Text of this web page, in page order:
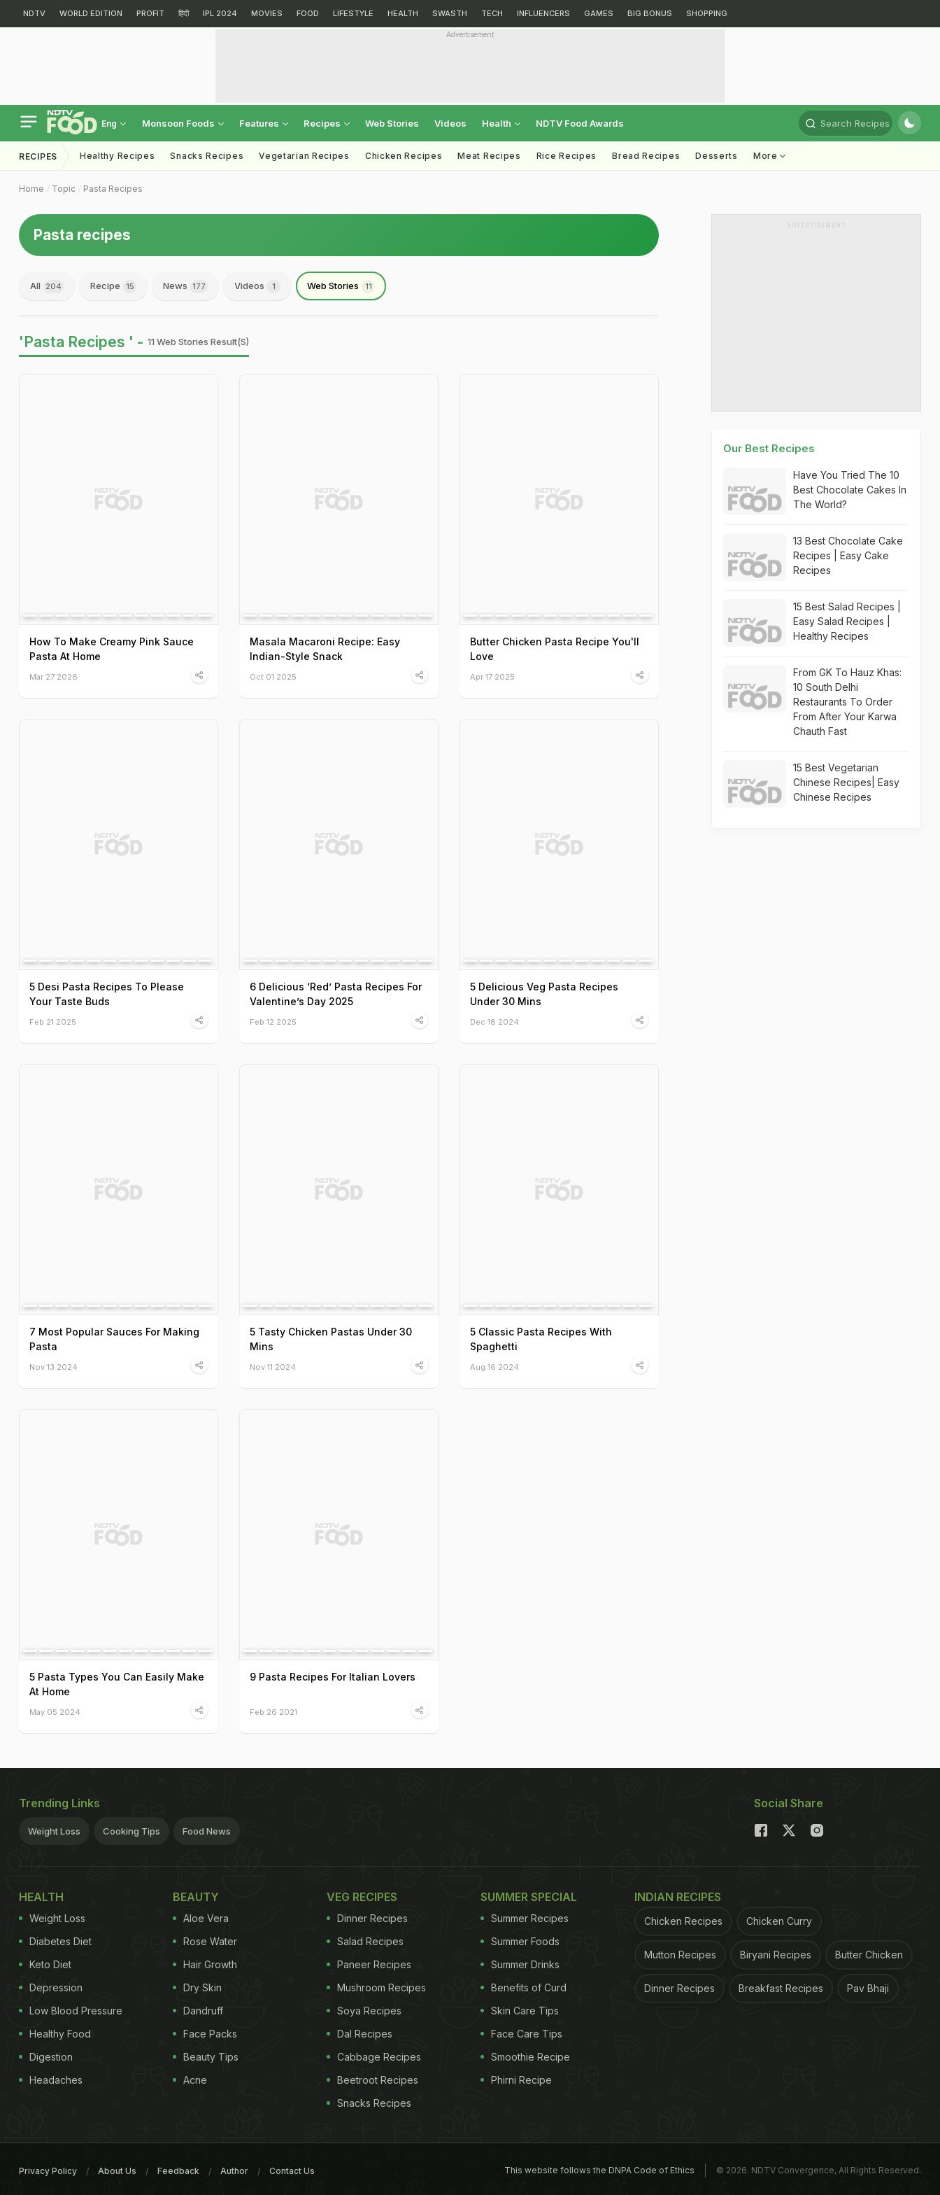
NDTV WORLD EDITION PROFIT हिंदी IPL 2024 MOVIES FOOD LIFESTYLE HEALTH SWASTH TECH INFLUENCERS GAMES BIG BONUS SHOPPING
Advertisement
Eng Monsoon Foods Features Recipes Web Stories Videos Health NDTV Food Awards Search Recipes
RECIPES Healthy Recipes Snacks Recipes Vegetarian Recipes Chicken Recipes Meat Recipes Rice Recipes Bread Recipes Desserts More
Home Topic Pasta Recipes
Pasta recipes
All 204 Recipe 15 News 177 Videos 1 Web Stories 11
'Pasta Recipes ' - 11 Web Stories Result(s)
How To Make Creamy Pink Sauce
Pasta At Home
Mar 27 2026
Masala Macaroni Recipe: Easy
Indian-Style Snack
Oct 01 2025
Butter Chicken Pasta Recipe You'll
Love
Apr 17 2025
5 Desi Pasta Recipes To Please
Your Taste Buds
Feb 21 2025
6 Delicious ‘Red’ Pasta Recipes For
Valentine’s Day 2025
Feb 12 2025
5 Delicious Veg Pasta Recipes
Under 30 Mins
Dec 18 2024
7 Most Popular Sauces For Making
Pasta
Nov 13 2024
5 Tasty Chicken Pastas Under 30
Mins
Nov 11 2024
5 Classic Pasta Recipes With
Spaghetti
Aug 16 2024
5 Pasta Types You Can Easily Make
At Home
May 05 2024
9 Pasta Recipes For Italian Lovers
Feb 26 2021
ADVERTISEMENT
Our Best Recipes
Have You Tried The 10
Best Chocolate Cakes In
The World?
13 Best Chocolate Cake
Recipes | Easy Cake
Recipes
15 Best Salad Recipes |
Easy Salad Recipes |
Healthy Recipes
From GK To Hauz Khas:
10 South Delhi
Restaurants To Order
From After Your Karwa
Chauth Fast
15 Best Vegetarian
Chinese Recipes| Easy
Chinese Recipes
Trending Links
Weight Loss Cooking Tips Food News
Social Share
HEALTH
Weight Loss
Diabetes Diet
Keto Diet
Depression
Low Blood Pressure
Healthy Food
Digestion
Headaches
BEAUTY
Aloe Vera
Rose Water
Hair Growth
Dry Skin
Dandruff
Face Packs
Beauty Tips
Acne
VEG RECIPES
Dinner Recipes
Salad Recipes
Paneer Recipes
Mushroom Recipes
Soya Recipes
Dal Recipes
Cabbage Recipes
Beetroot Recipes
Snacks Recipes
SUMMER SPECIAL
Summer Recipes
Summer Foods
Summer Drinks
Benefits of Curd
Skin Care Tips
Face Care Tips
Smoothie Recipe
Phirni Recipe
INDIAN RECIPES
Chicken Recipes Chicken Curry
Mutton Recipes Biryani Recipes Butter Chicken
Dinner Recipes Breakfast Recipes Pav Bhaji
This website follows the DNPA Code of Ethics © 2026. NDTV Convergence, All Rights Reserved.
Privacy Policy About Us Feedback Author Contact Us